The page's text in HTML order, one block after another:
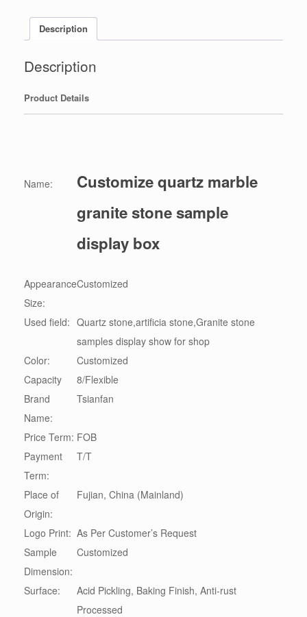
Description
Description
Product Details
Name:
Customize quartz marble
granite stone sample
display box
Appearance
Size:
Customized
Used field: Quartz stone,artificia stone,Granite stone
samples display show for shop
Color:
Customized
Capacity
8/Flexible
Brand
Name:
Tsianfan
Price Term: FOB
Payment
Term:
T/T
Place of
Origin:
Fujian, China (Mainland)
Logo Print: As Per Customer’s Request
Sample
Dimension:
Customized
Surface:
Acid Pickling, Baking Finish, Anti-rust
Processed